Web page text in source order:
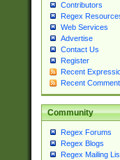
Contributors
Regex
Web Services
Advertise
Contact Us
Register
Recent
Recent
Community
Regex Forums
Regex Blogs
Regex Mailing